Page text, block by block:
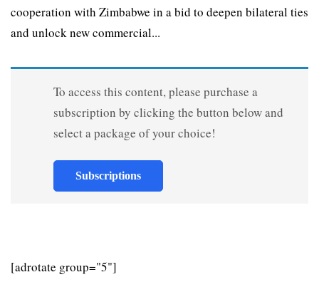
cooperation with Zimbabwe in a bid to deepen bilateral ties
and unlock new commercial...
To access this content, please purchase a
subscription by clicking the button below and
select a package of your choice!
Subscriptions
[adrotate group="5"]